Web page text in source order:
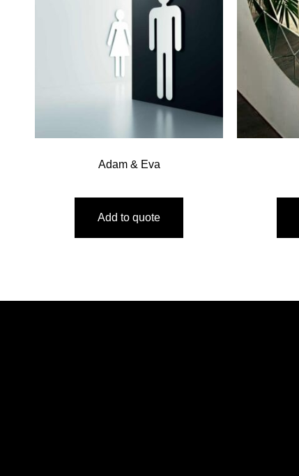
Adam & Eva
Add to quote